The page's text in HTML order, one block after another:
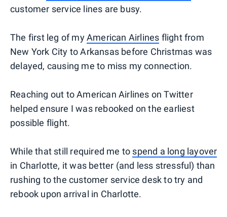
customer service lines are busy.
The first leg of myAmerican Airlines flight from
New York City to Arkansas before Christmas was
delayed, causing me to miss my connection.
Reaching out to American Airlines on Twitter
helped ensure I was rebooked on the earliest
possible flight.
While that still required me to spend a long layover
in Charlotte, it was better (and less stressful) than
rushing to the customer service desk to try and
rebook upon arrival in Charlotte.